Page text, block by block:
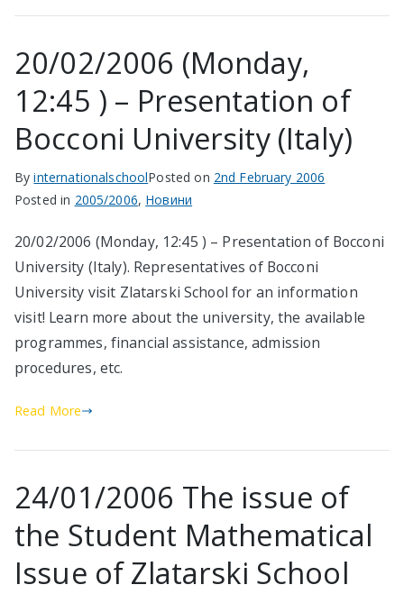
20/02/2006 (Monday,
12:45 ) – Presentation of
Bocconi University (Italy)
ByinternationalschoolPosted on 2nd February 2006
Posted in 2005/2006, Новини
20/02/2006 (Monday, 12:45 ) – Presentation of Bocconi
University (Italy). Representatives of Bocconi
University visit Zlatarski School for an information
visit! Learn more about the university, the available
programmes, financial assistance, admission
procedures, etc.
Read More
24/01/2006 The issue of
the Student Mathematical
Issue of Zlatarski School